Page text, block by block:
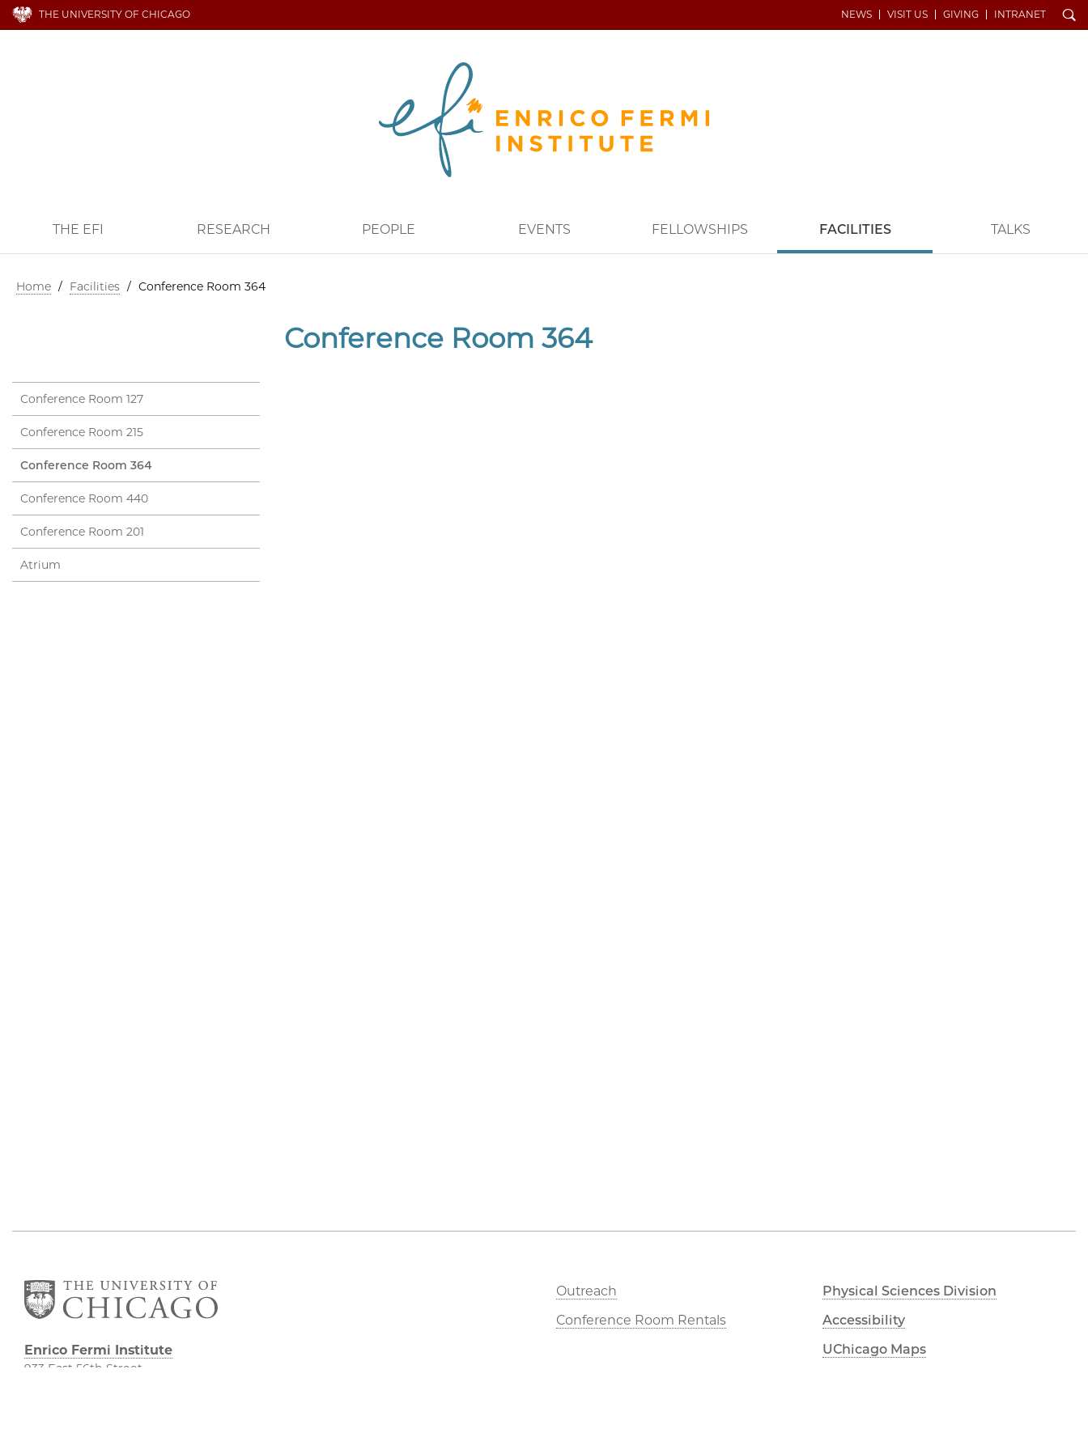
THE UNIVERSITY OF CHICAGO NEWS VISIT US GIVING INTRANET Search
THE EFI RESEARCH PEOPLE EVENTS FELLOWSHIPS FACILITIES TALKS
Home / Facilities / Conference Room 364
Conference Room 364
Conference Room 127
Conference Room 215
Conference Room 364
Conference Room 440
Conference Room 201
Atrium
Enrico Fermi Institute
933 East 56th Street
Outreach
Conference Room Rentals
Physical Sciences Division
Accessibility
UChicago Maps